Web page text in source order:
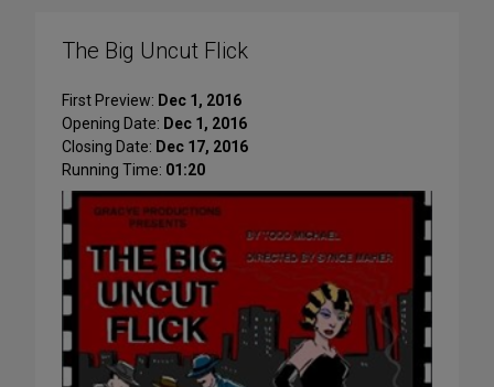
The Big Uncut Flick
First Preview: Dec 1, 2016
Opening Date: Dec 1, 2016
Closing Date: Dec 17, 2016
Running Time: 01:20